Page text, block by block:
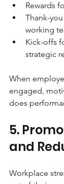
Rewards
Thank-
working
Kick-offs
strategic
When
engaged,
does
5.
and
Workplace